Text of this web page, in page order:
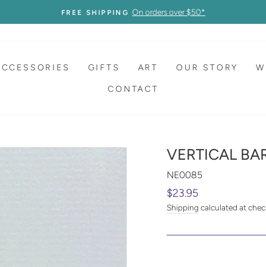
FREE SHIPPING On orders over $50*
GIFTS ART OUR STORY
CONTACT
VERTICAL
NE0085
Regular
price
$23.95
Shipping calculated at